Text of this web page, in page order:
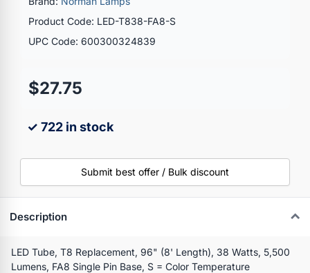
Product Code: LED-T838-FA8-S
UPC Code: 600300324839
$27.75
✓ 722 in stock
Submit best offer / Bulk discount
Description
LED Tube, T8 Replacement, 96" (8' Length), 38 Watts, 5,500
Lumens, FA8 Single Pin Base, S = Color Temperature